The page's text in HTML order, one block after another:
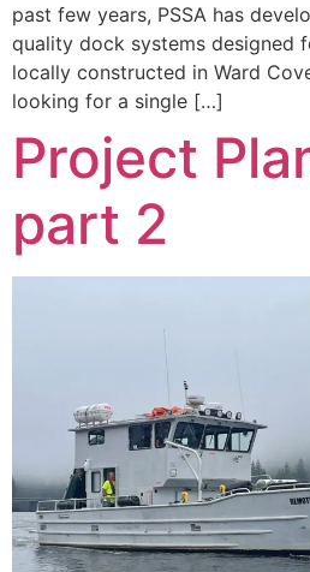
past few years, PSSA has
quality dock systems designed
locally constructed in Ward
looking for a single […]
Project
part 2